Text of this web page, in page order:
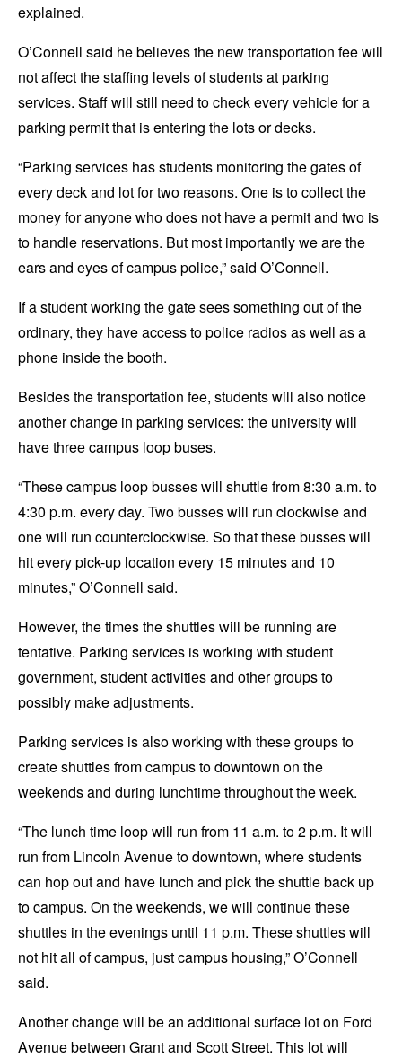
explained.
O’Connell said he believes the new transportation fee will
not affect the staffing levels of students at parking
services. Staff will still need to check every vehicle for a
parking permit that is entering the lots or decks.
“Parking services has students monitoring the gates of
every deck and lot for two reasons. One is to collect the
money for anyone who does not have a permit and two is
to handle reservations. But most importantly we are the
ears and eyes of campus police,” said O’Connell.
If a student working the gate sees something out of the
ordinary, they have access to police radios as well as a
phone inside the booth.
Besides the transportation fee, students will also notice
another change in parking services: the university will
have three campus loop buses.
“These campus loop busses will shuttle from 8:30 a.m. to
4:30 p.m. every day. Two busses will run clockwise and
one will run counterclockwise. So that these busses will
hit every pick-up location every 15 minutes and 10
minutes,” O’Connell said.
However, the times the shuttles will be running are
tentative. Parking services is working with student
government, student activities and other groups to
possibly make adjustments.
Parking services is also working with these groups to
create shuttles from campus to downtown on the
weekends and during lunchtime throughout the week.
“The lunch time loop will run from 11 a.m. to 2 p.m. It will
run from Lincoln Avenue to downtown, where students
can hop out and have lunch and pick the shuttle back up
to campus. On the weekends, we will continue these
shuttles in the evenings until 11 p.m. These shuttles will
not hit all of campus, just campus housing,” O’Connell
said.
Another change will be an additional surface lot on Ford
Avenue between Grant and Scott Street. This lot will